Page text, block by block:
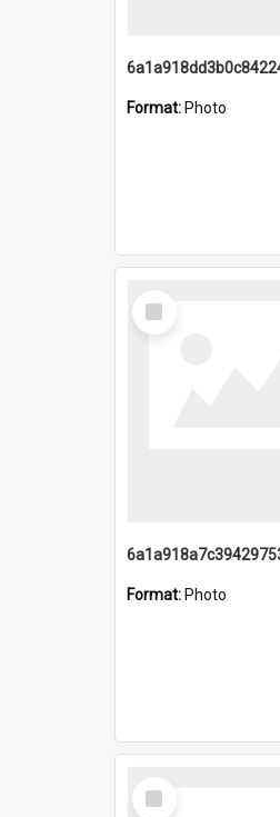
Format: Photo
Select
Item
Format: Photo
Select
Item